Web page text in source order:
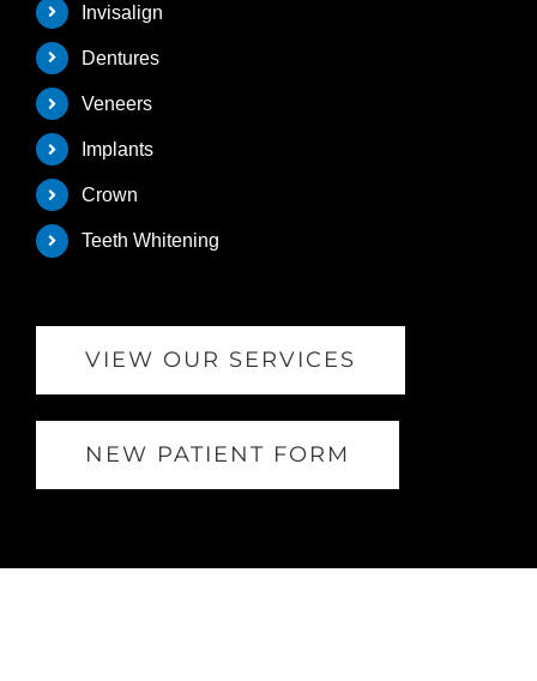
Invisalign
Dentures
Veneers
Implants
Crown
Teeth Whitening
VIEW OUR SERVICES
NEW PATIENT FORM